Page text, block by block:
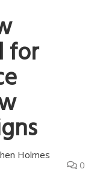
for
Holmes
0